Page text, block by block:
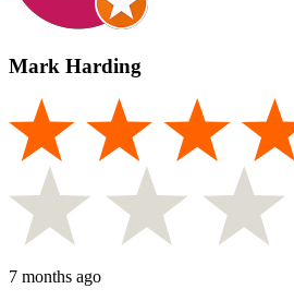
Mark Harding
7 months ago